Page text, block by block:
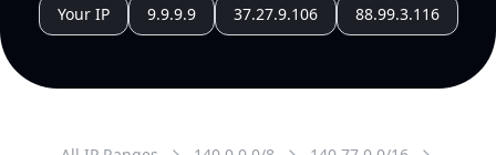
Your IP 9.9.9.9 37.27.9.106 88.99.3.116